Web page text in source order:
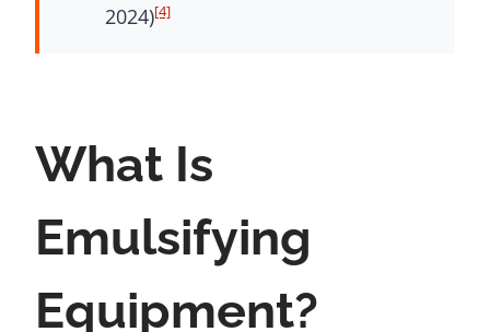
2024)[4]
What Is
Emulsifying
Equipment?